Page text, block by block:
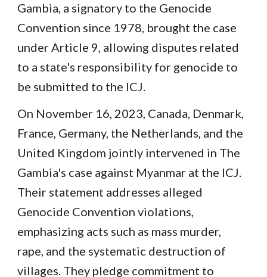
Gambia, a signatory to the Genocide
Convention since 1978, brought the case
under Article 9, allowing disputes related
to a state's responsibility for genocide to
be submitted to the ICJ.
On November 16, 2023, Canada, Denmark,
France, Germany, the Netherlands, and the
United Kingdom jointly intervened in The
Gambia's case against Myanmar at the ICJ.
Their statement addresses alleged
Genocide Convention violations,
emphasizing acts such as mass murder,
rape, and the systematic destruction of
villages. They pledge commitment to